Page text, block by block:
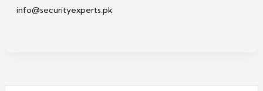
info@securityexperts.pk